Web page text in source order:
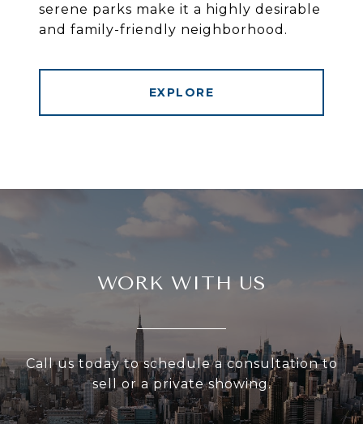
serene parks make it a highly desirable
and family-friendly neighborhood.
EXPLORE
WORK WITH US
Call us today to schedule a consultation to
sell or a private showing.